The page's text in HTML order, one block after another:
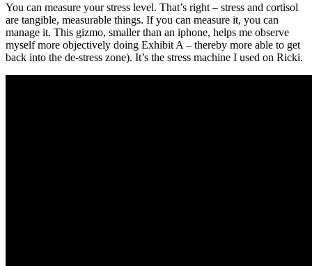
You can measure your stress level. That’s right – stress and cortisol
are tangible, measurable things. If you can measure it, you can
manage it. This gizmo, smaller than an iphone, helps me observe
myself more objectively doing Exhibit A – thereby more able to get
back into the de-stress zone). It’s the stress machine I used on Ricki.